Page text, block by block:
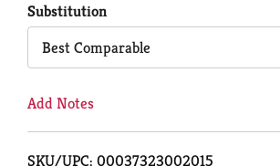
Substitution
Best Comparable
Add Notes
SKU/UPC: 00037323002015